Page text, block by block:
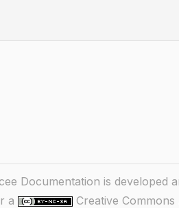
Documentation is developed
a
Creative